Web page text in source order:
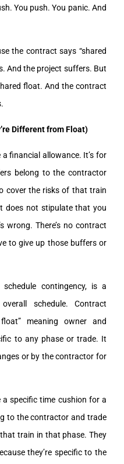
You push. You panic. And
the contract says “shared
And the project suffers. But
float. And the contract
Different from Float)
financial allowance. It’s for
belong to the contractor
cover the risks of that train
does not stipulate that you
wrong. There’s no contract
to give up those buffers or
contingency, is a
schedule. Contract
meaning owner and
to any phase or trade. It
or by the contractor for
specific time cushion for a
to the contractor and trade
train in that phase. They
they’re specific to the